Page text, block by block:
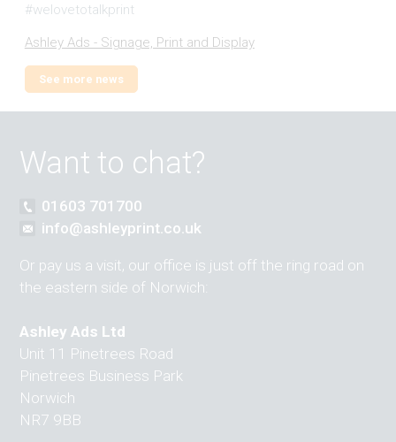
#welovetotalkprint
Ashley Ads - Signage, Print and Display
See more news
Want to chat?
01603 701700
info@ashleyprint.co.uk
Or pay us a visit, our office is just off the ring road on
the eastern side of Norwich:
Ashley Ads Ltd
Unit 11 Pinetrees Road
Pinetrees Business Park
Norwich
NR7 9BB